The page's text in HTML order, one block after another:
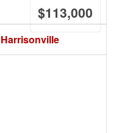
$113,000